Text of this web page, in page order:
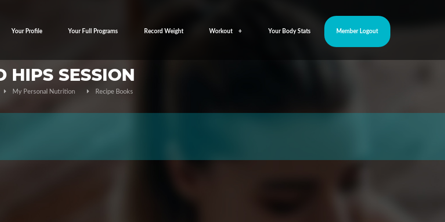
Your Profile Your Full Programs Record Weight Workout Your Body Stats Member Logout
My Personal Nutrition Recipe Books
HIPS SESSION